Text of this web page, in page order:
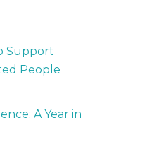
Support
People
A Year in